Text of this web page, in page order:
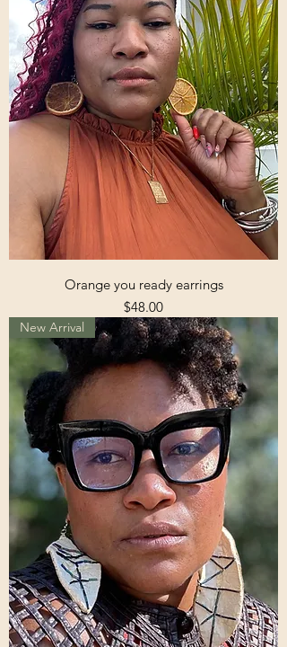
Orange you ready earrings
Price
$48.00
New Arrival